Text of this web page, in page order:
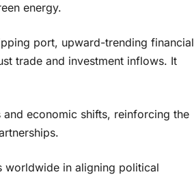
energy.
port, upward-trending financial
trade and investment inflows. It
economic shifts, reinforcing the
worldwide in aligning political